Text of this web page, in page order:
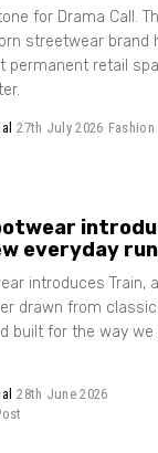
for Drama Call.
streetwear brand
permanent retail
27th July 2026 Fashion
everyday
introduces Train,
drawn from classic
built for the way we
28th June 2026